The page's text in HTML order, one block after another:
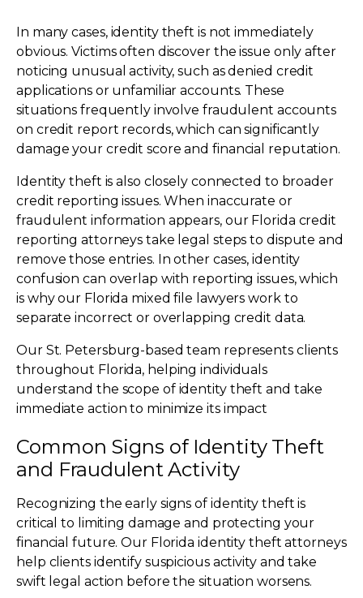
In many cases, identity theft is not immediately
obvious. Victims often discover the issue only after
noticing unusual activity, such as denied credit
applications or unfamiliar accounts. These
situations frequently involve fraudulent accounts
on credit report records, which can significantly
damage your credit score and financial reputation.
Identity theft is also closely connected to broader
credit reporting issues. When inaccurate or
fraudulent information appears, our Florida credit
reporting attorneys take legal steps to dispute and
remove those entries. In other cases, identity
confusion can overlap with reporting issues, which
is why our Florida mixed file lawyers work to
separate incorrect or overlapping credit data.
Our St. Petersburg-based team represents clients
throughout Florida, helping individuals
understand the scope of identity theft and take
immediate action to minimize its impact
Common Signs of Identity Theft
and Fraudulent Activity
Recognizing the early signs of identity theft is
critical to limiting damage and protecting your
financial future. Our Florida identity theft attorneys
help clients identify suspicious activity and take
swift legal action before the situation worsens.